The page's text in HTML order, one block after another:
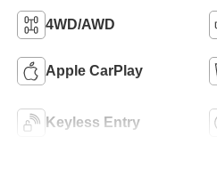
4WD/AWD
Apple CarPlay
Keyless Entry